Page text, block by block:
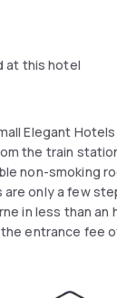
at this hotel
Elegant
the train
non-smoking
only a few
in less than an
entrance fee